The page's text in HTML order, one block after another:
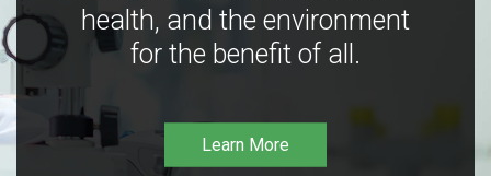
health, and the environment
for the benefit of all.
Learn More